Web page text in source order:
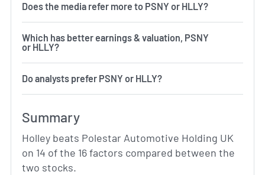
Does the media refer more to PSNY or HLLY?
Which has better earnings & valuation, PSNY
or HLLY?
Do analysts prefer PSNY or HLLY?
Summary
Holley beats Polestar Automotive Holding UK
on 14 of the 16 factors compared between the
two stocks.